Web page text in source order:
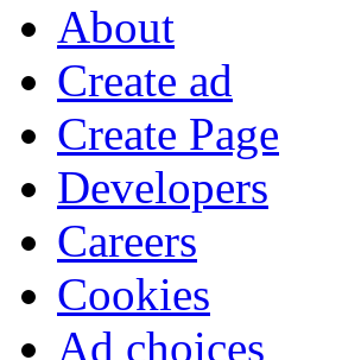
About
Create ad
Create Page
Developers
Careers
Cookies
Ad choices